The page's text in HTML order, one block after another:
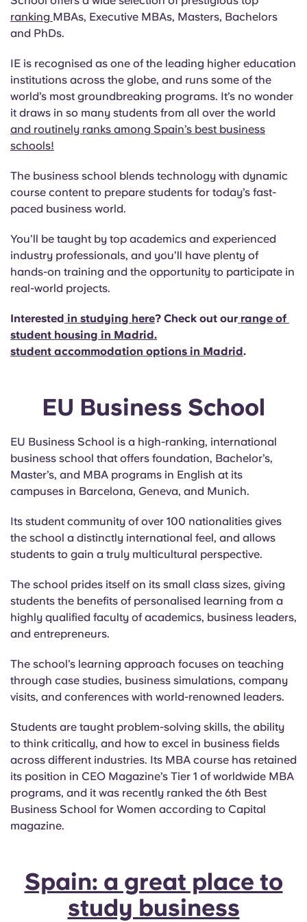
ranking MBAs, Executive MBAs, Masters, Bachelors
and PhDs.
IE is recognised as one of the leading higher education
institutions across the globe, and runs some of the
world’s most groundbreaking programs. It’s no wonder
it draws in so many students from all over the world
and routinely ranks among Spain’s best business
schools!
The business school blends technology with dynamic
course content to prepare students for today’s fast-
paced business world.
You’ll be taught by top academics and experienced
industry professionals, and you’ll have plenty of
hands-on training and the opportunity to participate in
real-world projects.
Interested in studying here? Check out our range of
student housing in Madrid.
student accommodation options in Madrid.
EU Business School
EU Business School is a high-ranking, international
business school that offers foundation, Bachelor’s,
Master’s, and MBA programs in English at its
campuses in Barcelona, Geneva, and Munich.
Its student community of over 100 nationalities gives
the school a distinctly international feel, and allows
students to gain a truly multicultural perspective.
The school prides itself on its small class sizes, giving
students the benefits of personalised learning from a
highly qualified faculty of academics, business leaders,
and entrepreneurs.
The school’s learning approach focuses on teaching
through case studies, business simulations, company
visits, and conferences with world-renowned leaders.
Students are taught problem-solving skills, the ability
to think critically, and how to excel in business fields
across different industries. Its MBA course has retained
its position in CEO Magazine’s Tier 1 of worldwide MBA
programs, and it was recently ranked the 6th Best
Business School for Women according to Capital
magazine.
Spain: a great place to
study business